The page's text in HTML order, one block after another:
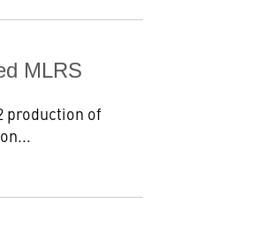
MLRS
production of